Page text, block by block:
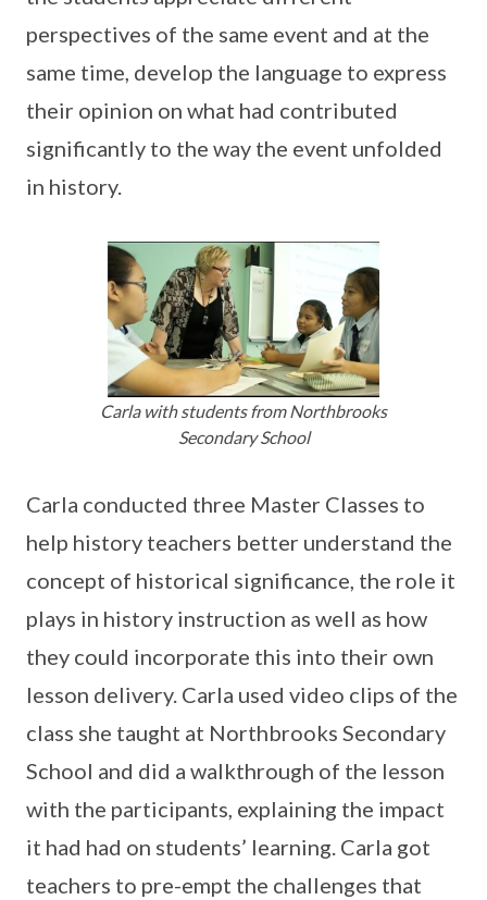
perspectives of the same event and at the
same time, develop the language to express
their opinion on what had contributed
significantly to the way the event unfolded
in history.
Carla with students from Northbrooks
Secondary School
Carla conducted three Master Classes to
help history teachers better understand the
concept of historical significance, the role it
plays in history instruction as well as how
they could incorporate this into their own
lesson delivery. Carla used video clips of the
class she taught at Northbrooks Secondary
School and did a walkthrough of the lesson
with the participants, explaining the impact
it had had on students’ learning. Carla got
teachers to pre-empt the challenges that